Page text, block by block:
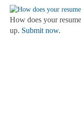
How does your
up. Submit now.